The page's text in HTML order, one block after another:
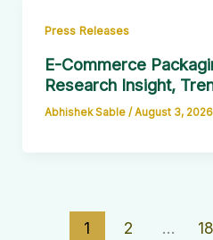
Press Releases
E-Commerce
Research Insight,
Abhishek Sable /August 3, 2026
1 2 …